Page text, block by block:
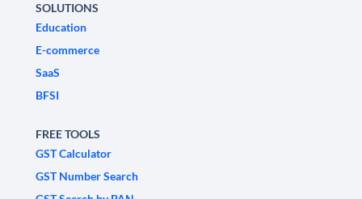
SOLUTIONS
Education
E-commerce
SaaS
BFSI
FREE TOOLS
GST Calculator
GST Number Search